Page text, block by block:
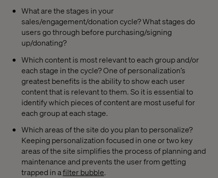
What are the stages in your
sales/engagement/donation cycle? What stages do
users go through before purchasing/signing
up/donating?
Which content is most relevant to each group and/or
each stage in the cycle? One of personalization’s
greatest benefits is the ability to show each user
content that is relevant to them. So it is essential to
identify which pieces of content are most useful for
each group at each stage.
Which areas of the site do you plan to personalize?
Keeping personalization focused in one or two key
areas of the site simplifies the process of planning and
maintenance and prevents the user from getting
trapped in afilter bubble.